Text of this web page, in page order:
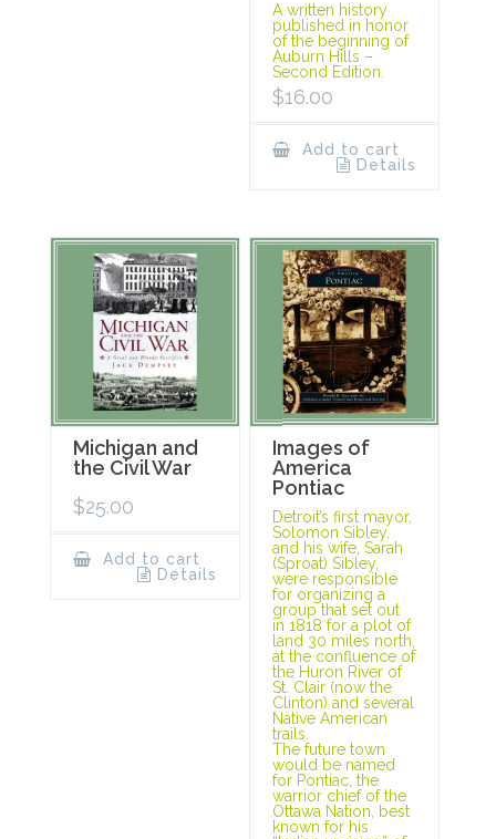
A written history
published in honor
of the beginning of
Auburn Hills –
Second Edition.
$16.00
Add to cart
Details
Michigan and
the Civil War
$25.00
Add to cart
Details
Images of
America
Pontiac
Detroit’s first mayor,
Solomon Sibley,
and his wife, Sarah
(Sproat) Sibley,
were responsible
for organizing a
group that set out
in 1818 for a plot of
land 30 miles north,
at the confluence of
the Huron River of
St. Clair (now the
Clinton) and several
Native American
trails.
The future town
would be named
for Pontiac, the
warrior chief of the
Ottawa Nation, best
known for his